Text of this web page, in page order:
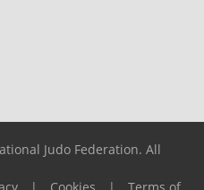
Judo Federation. All